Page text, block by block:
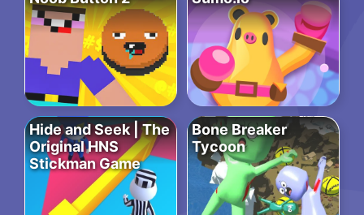
Hide and Seek | The
Original HNS
Stickman Game
Bone Breaker
Tycoon